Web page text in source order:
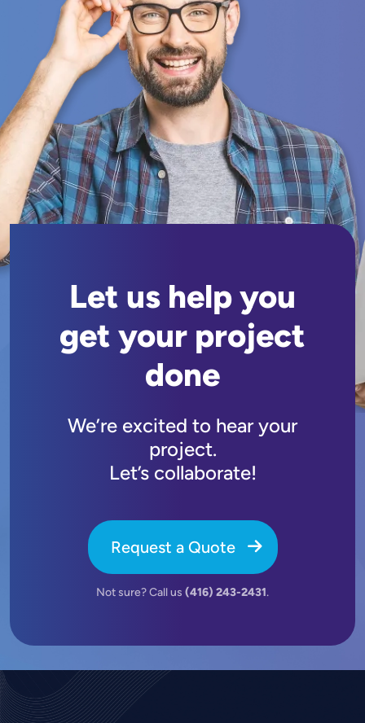
Let us help you
get your project
done
We’re excited to hear your
project.
Let’s collaborate!
Request a Quote
Not sure? Call us (416) 243-2431.